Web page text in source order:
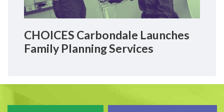
CHOICES Carbondale Launches
Family Planning Services